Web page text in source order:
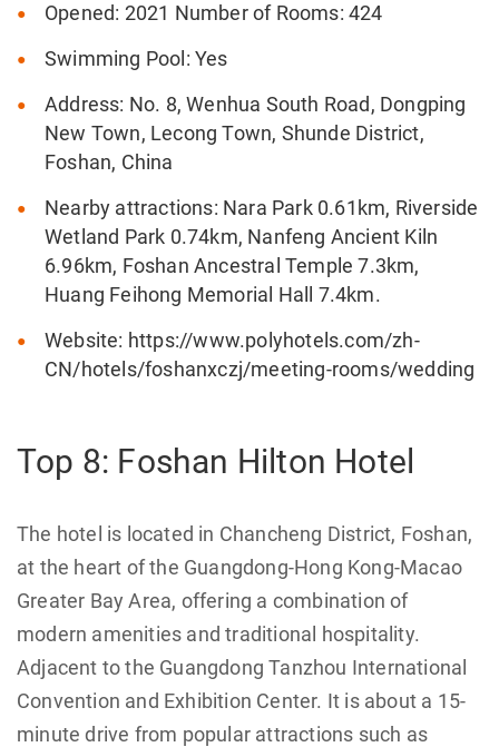
Opened: 2021 Number of Rooms: 424
Swimming Pool: Yes
Address: No. 8, Wenhua South Road, Dongping
New Town, Lecong Town, Shunde District,
Foshan, China
Nearby attractions: Nara Park 0.61km, Riverside
Wetland Park 0.74km, Nanfeng Ancient Kiln
6.96km, Foshan Ancestral Temple 7.3km,
Huang Feihong Memorial Hall 7.4km.
Website: https://www.polyhotels.com/zh-
CN/hotels/foshanxczj/meeting-rooms/wedding
Top 8: Foshan Hilton Hotel
The hotel is located in Chancheng District, Foshan,
at the heart of the Guangdong-Hong Kong-Macao
Greater Bay Area, offering a combination of
modern amenities and traditional hospitality.
Adjacent to the Guangdong Tanzhou International
Convention and Exhibition Center. It is about a 15-
minute drive from popular attractions such as